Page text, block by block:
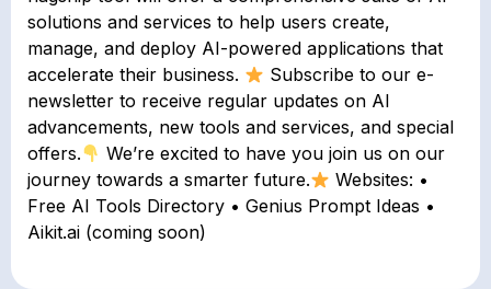
solutions and services to help users create,
manage, and deploy AI-powered applications that
accelerate their business.
Subscribe to our e-
newsletter to receive regular updates on AI
advancements, new tools and services, and special
offers.
We’re excited to have you join us on our
journey towards a smarter future.
Websites: •
Free AI Tools Directory • Genius Prompt Ideas •
Aikit.ai (coming soon)